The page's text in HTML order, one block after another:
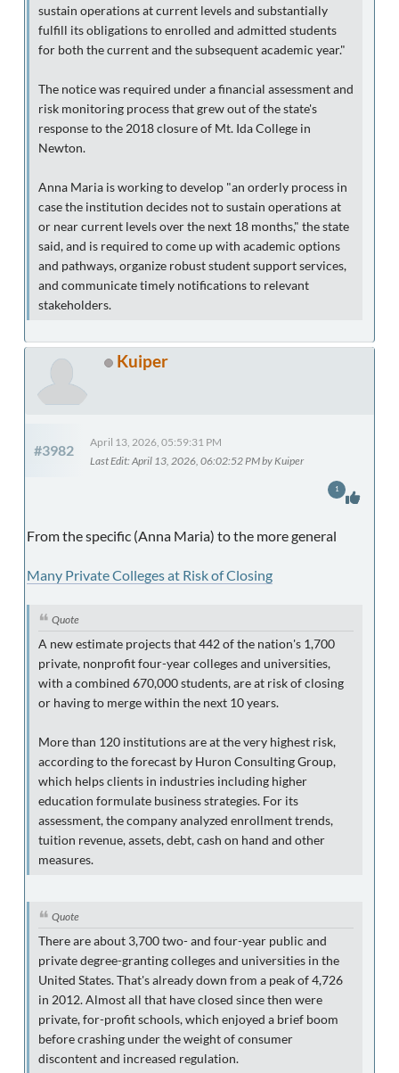
sustain operations at current levels and substantially
fulfill its obligations to enrolled and admitted students
for both the current and the subsequent academic year."
The notice was required under a financial assessment and
risk monitoring process that grew out of the state's
response to the 2018 closure of Mt. Ida College in
Newton.
Anna Maria is working to develop "an orderly process in
case the institution decides not to sustain operations at
or near current levels over the next 18 months," the state
said, and is required to come up with academic options
and pathways, organize robust student support services,
and communicate timely notifications to relevant
stakeholders.
Kuiper
#3982
April 13, 2026, 05:59:31 PM
Last Edit: April 13, 2026, 06:02:52 PM by Kuiper
From the specific (Anna Maria) to the more general
Many Private Colleges at Risk of Closing
Quote
A new estimate projects that 442 of the nation's 1,700
private, nonprofit four-year colleges and universities,
with a combined 670,000 students, are at risk of closing
or having to merge within the next 10 years.
More than 120 institutions are at the very highest risk,
according to the forecast by Huron Consulting Group,
which helps clients in industries including higher
education formulate business strategies. For its
assessment, the company analyzed enrollment trends,
tuition revenue, assets, debt, cash on hand and other
measures.
Quote
There are about 3,700 two- and four-year public and
private degree-granting colleges and universities in the
United States. That's already down from a peak of 4,726
in 2012. Almost all that have closed since then were
private, for-profit schools, which enjoyed a brief boom
before crashing under the weight of consumer
discontent and increased regulation.
1